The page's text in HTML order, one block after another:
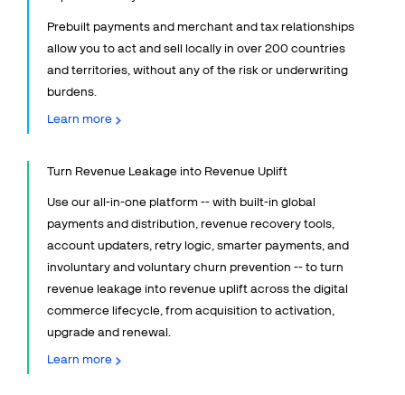
Finance
Sales & Marketing
Payments Director
eCommerce Manager
Developers and IT
COMPANY
Resources
Support
Prebuilt payments and merchant and tax relationships
allow you to act and sell locally in over 200 countries
and territories, without any of the risk or underwriting
burdens.
Learn more
Turn Revenue Leakage into Revenue Uplift
Use our all-in-one platform -- with built-in global
payments and distribution, revenue recovery tools,
account updaters, retry logic, smarter payments, and
involuntary and voluntary churn prevention -- to turn
revenue leakage into revenue uplift across the digital
commerce lifecycle, from acquisition to activation,
upgrade and renewal.
Learn more